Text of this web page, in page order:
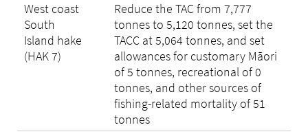
West coast
South
Island hake
(HAK 7)
Reduce the TAC from 7,777
tonnes to 5,120 tonnes, set the
TACC at 5,064 tonnes, and set
allowances for customary Māori
of 5 tonnes, recreational of 0
tonnes, and other sources of
fishing-related mortality of 51
tonnes